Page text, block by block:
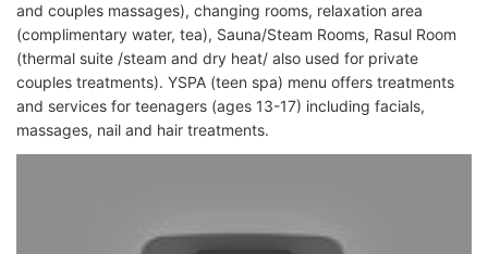
and couples massages), changing rooms, relaxation area
(complimentary water, tea), Sauna/Steam Rooms, Rasul Room
(thermal suite /steam and dry heat/ also used for private
couples treatments). YSPA (teen spa) menu offers treatments
and services for teenagers (ages 13-17) including facials,
massages, nail and hair treatments.